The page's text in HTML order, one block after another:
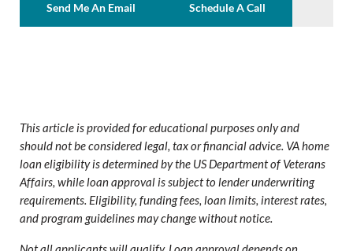
Send Me An Email Schedule A Call
This article is provided for educational purposes only and
should not be considered legal, tax or financial advice. VA home
loan eligibility is determined by the US Department of Veterans
Affairs, while loan approval is subject to lender underwriting
requirements. Eligibility, funding fees, loan limits, interest rates,
and program guidelines may change without notice.